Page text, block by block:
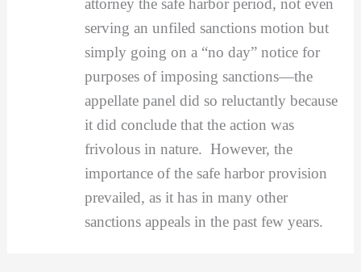
attorney the safe harbor period, not even
serving an unfiled sanctions motion but
simply going on a “no day” notice for
purposes of imposing sanctions—the
appellate panel did so reluctantly because
it did conclude that the action was
frivolous in nature. However, the
importance of the safe harbor provision
prevailed, as it has in many other
sanctions appeals in the past few years.